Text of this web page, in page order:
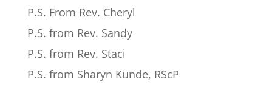
P.S. From Rev. Cheryl
P.S. from Rev. Sandy
P.S. from Rev. Staci
P.S. from Sharyn Kunde, RScP